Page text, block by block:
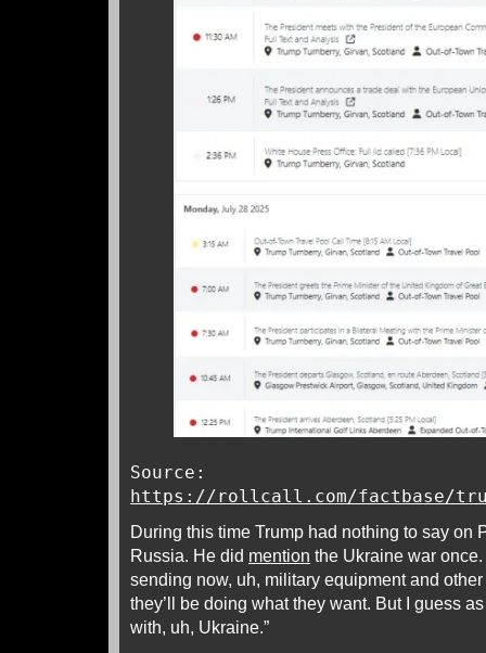
Source:
https://rollcall.com/factbase/
During this time Trump had nothing to say on
Russia. He did mention the Ukraine war once.
sending now, uh, military equipment and
they’ll be doing what they want. But I guess
with, uh, Ukraine.”